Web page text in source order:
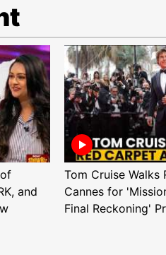
and
Tom Cruise Walks
Cannes for
Final Reckoning'